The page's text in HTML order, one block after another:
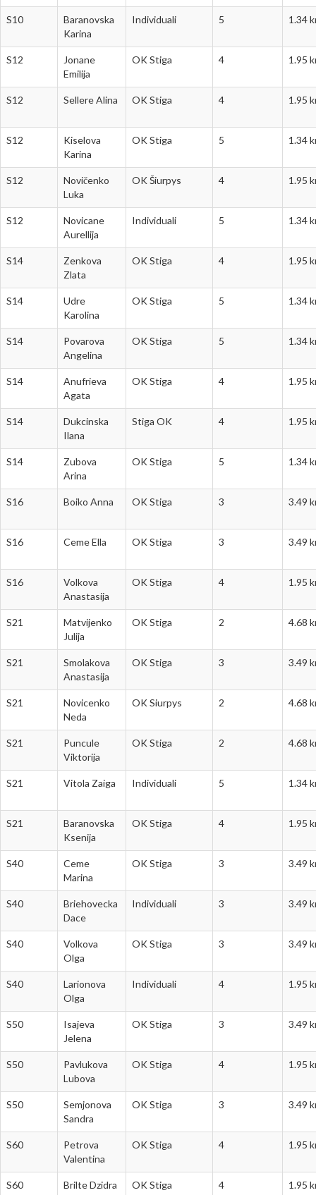
S10
Baranovska
Karina
Individuali 5 1.34
S12
Jonane
Emilija
OK Stiga 4 1.95
S12 Sellere Alina OK Stiga 4 1.95
S12
Kiselova
Karina
OK Stiga 5 1.34
S12
Novičenko
Luka
OK Šiurpys 4 1.95
S12
Novicane
Aurellija
Individuali 5 1.34
S14
Zenkova
Zlata
OK Stiga 4 1.95
S14
Udre
Karolina
OK Stiga 5 1.34
S14
Povarova
Angelina
OK Stiga 5 1.34
S14
Anufrieva
Agata
OK Stiga 4 1.95
S14
Dukcinska
Ilana
Stiga OK 4 1.95
S14
Zubova
Arina
OK Stiga 5 1.34
S16 Boiko Anna OK Stiga 3 3.49
S16 Ceme Ella OK Stiga 3 3.49
S16
Volkova
Anastasija
OK Stiga 4 1.95
S21
Matvijenko
Julija
OK Stiga 2 4.68
S21
Smolakova
Anastasija
OK Stiga 3 3.49
S21
Novicenko
Neda
OK Siurpys 2 4.68
S21
Puncule
Viktorija
OK Stiga 2 4.68
S21 Vitola Zaiga Individuali 5 1.34
S21
Baranovska
Ksenija
OK Stiga 4 1.95
S40
Ceme
Marina
OK Stiga 3 3.49
S40
Briehovecka
Dace
Individuali 3 3.49
S40
Volkova
Olga
OK Stiga 3 3.49
S40
Larionova
Olga
Individuali 4 1.95
S50
Isajeva
Jelena
OK Stiga 3 3.49
S50
Pavlukova
Lubova
OK Stiga 4 1.95
S50
Semjonova
Sandra
OK Stiga 3 3.49
S60
Petrova
Valentina
OK Stiga 4 1.95
S60 Brilte Dzidra OK Stiga 4 1.95